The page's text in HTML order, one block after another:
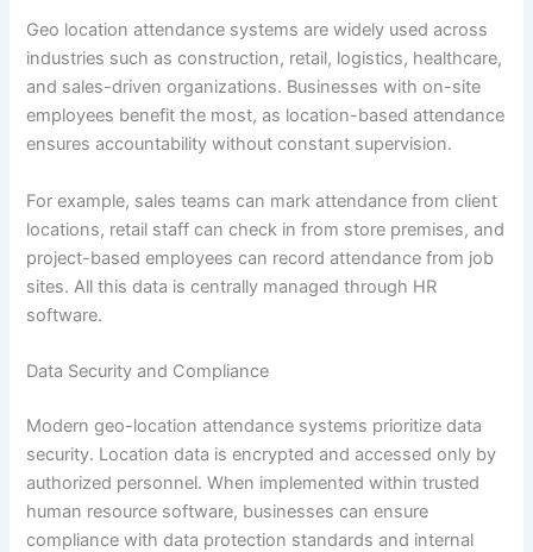
Geo location attendance systems are widely used across
industries such as construction, retail, logistics, healthcare,
and sales-driven organizations. Businesses with on-site
employees benefit the most, as location-based attendance
ensures accountability without constant supervision.
For example, sales teams can mark attendance from client
locations, retail staff can check in from store premises, and
project-based employees can record attendance from job
sites. All this data is centrally managed through HR
software.
Data Security and Compliance
Modern geo-location attendance systems prioritize data
security. Location data is encrypted and accessed only by
authorized personnel. When implemented within trusted
human resource software, businesses can ensure
compliance with data protection standards and internal